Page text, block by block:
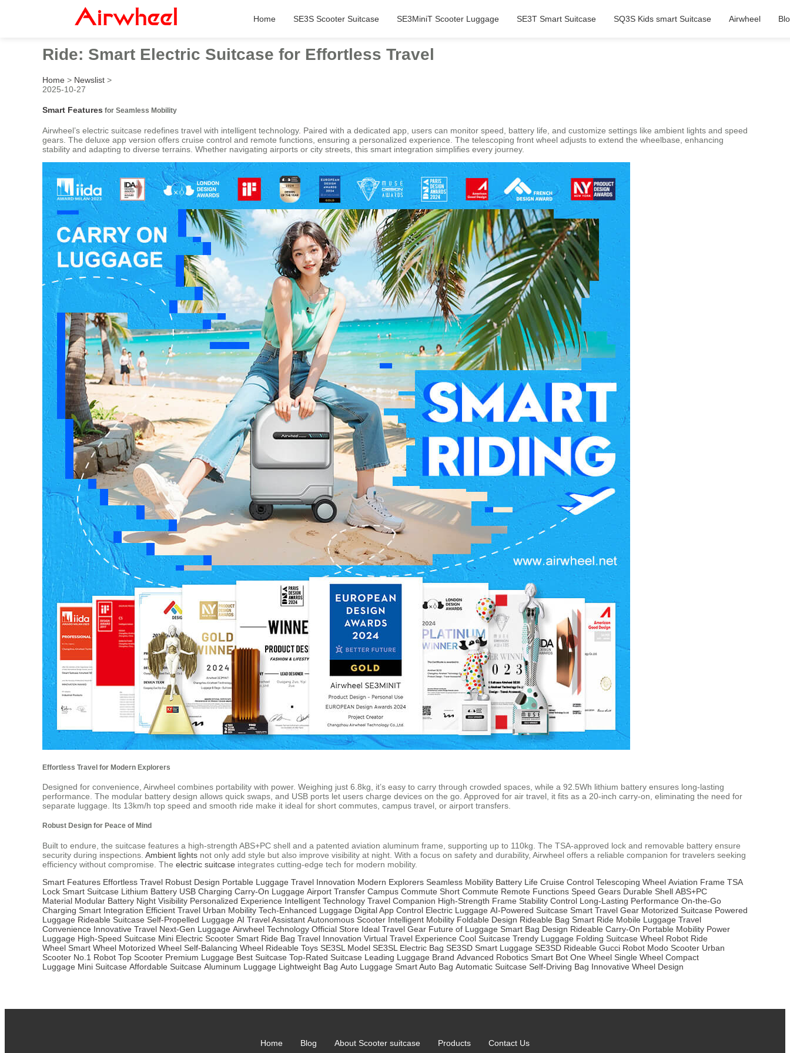
Home SE3S Scooter Suitcase SE3MiniT Scooter Luggage SE3T Smart Suitcase SQ3S Kids smart Suitcase Airwheel
Ride: Smart Electric Suitcase for Effortless Travel
Home > Newslist >
2025-10-27
Smart Features for Seamless Mobility
Airwheel’s electric suitcase redefines travel with intelligent technology. Paired with a dedicated app, users can monitor speed, battery life, and customize settings like ambient lights and speed
gears. The deluxe app version offers cruise control and remote functions, ensuring a personalized experience. The telescoping front wheel adjusts to extend the wheelbase, enhancing
stability and adapting to diverse terrains. Whether navigating airports or city streets, this smart integration simplifies every journey.
Effortless Travel for Modern Explorers
Designed for convenience, Airwheel combines portability with power. Weighing just 6.8kg, it’s easy to carry through crowded spaces, while a 92.5Wh lithium battery ensures long-lasting
performance. The modular battery design allows quick swaps, and USB ports let users charge devices on the go. Approved for air travel, it fits as a 20-inch carry-on, eliminating the need for
separate luggage. Its 13km/h top speed and smooth ride make it ideal for short commutes, campus travel, or airport transfers.
Robust Design for Peace of Mind
Built to endure, the suitcase features a high-strength ABS+PC shell and a patented aviation aluminum frame, supporting up to 110kg. The TSA-approved lock and removable battery ensure
security during inspections. Ambient lights not only add style but also improve visibility at night. With a focus on safety and durability, Airwheel offers a reliable companion for travelers seeking
efficiency without compromise. The electric suitcase integrates cutting-edge tech for modern mobility.
Smart Features Effortless Travel Robust Design Portable Luggage Travel Innovation Modern Explorers Seamless Mobility Battery Life Cruise Control Telescoping Wheel Aviation Frame TSA
Lock Smart Suitcase Lithium Battery USB Charging Carry-On Luggage Airport Transfer Campus Commute Short Commute Remote Functions Speed Gears Durable Shell ABS+PC
Material Modular Battery Night Visibility Personalized Experience Intelligent Technology Travel Companion High-Strength Frame Stability Control Long-Lasting Performance On-the-Go
Charging Smart Integration Efficient Travel Urban Mobility Tech-Enhanced Luggage Digital App Control Electric Luggage AI-Powered Suitcase Smart Travel Gear Motorized Suitcase Powered
Luggage Rideable Suitcase Self-Propelled Luggage AI Travel Assistant Autonomous Scooter Intelligent Mobility Foldable Design Rideable Bag Smart Ride Mobile Luggage Travel
Convenience Innovative Travel Next-Gen Luggage Airwheel Technology Official Store Ideal Travel Gear Future of Luggage Smart Bag Design Rideable Carry-On Portable Mobility Power
Luggage High-Speed Suitcase Mini Electric Scooter Smart Ride Bag Travel Innovation Virtual Travel Experience Cool Suitcase Trendy Luggage Folding Suitcase Wheel Robot Ride
Wheel Smart Wheel Motorized Wheel Self-Balancing Wheel Rideable Toys SE3SL Model SE3SL Electric Bag SE3SD Smart Luggage SE3SD Rideable Gucci Robot Modo Scooter Urban
Scooter No.1 Robot Top Scooter Premium Luggage Best Suitcase Top-Rated Suitcase Leading Luggage Brand Advanced Robotics Smart Bot One Wheel Single Wheel Compact
Luggage Mini Suitcase Affordable Suitcase Aluminum Luggage Lightweight Bag Auto Luggage Smart Auto Bag Automatic Suitcase Self-Driving Bag Innovative Wheel Design
Home Blog About Scooter suitcase Products Contact Us